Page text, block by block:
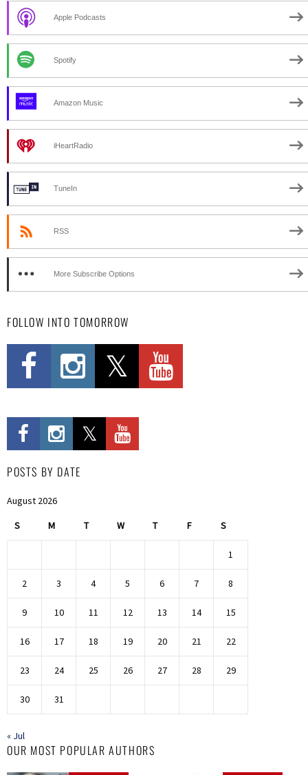
Apple Podcasts
Spotify
Amazon Music
iHeartRadio
TuneIn
RSS
More Subscribe Options
FOLLOW INTO TOMORROW
POSTS BY DATE
August 2026
S M T W T F S
1
2 3 4 5 6 7 8
9 10 11 12 13 14 15
16 17 18 19 20 21 22
23 24 25 26 27 28 29
30 31
« Jul
OUR MOST POPULAR AUTHORS